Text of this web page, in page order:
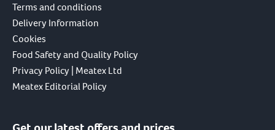
Terms and conditions
Delivery Information
Cookies
Food Safety and Quality Policy
Privacy Policy | Meatex Ltd
Meatex Editorial Policy